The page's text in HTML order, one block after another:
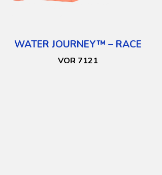
WATER JOURNEY™ – RACE
VOR 7121